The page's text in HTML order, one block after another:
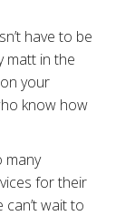
have to be
matt in the
your
know how
many
for their
wait to